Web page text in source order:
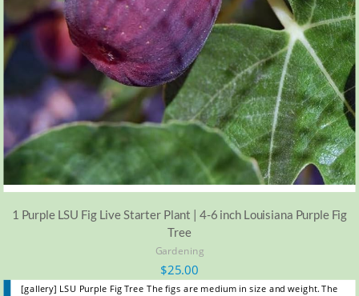
1 Purple LSU Fig Live Starter Plant | 4-6 inch Louisiana Purple Fig
Tree
Gardening
$25.00
[gallery] LSU Purple Fig Tree The figs are medium in size and weight. The